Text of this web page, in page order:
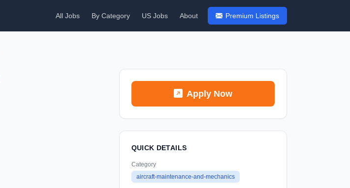
All Jobs By Category US Jobs About Premium Listings
Apply Now
QUICK DETAILS
Category
aircraft-maintenance-and-mechanics